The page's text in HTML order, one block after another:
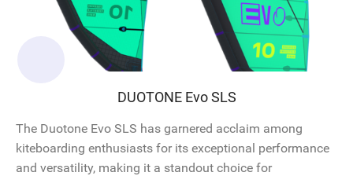
DUOTONE Evo SLS
The Duotone Evo SLS has garnered acclaim among
kiteboarding enthusiasts for its exceptional performance
and versatility, making it a standout choice for